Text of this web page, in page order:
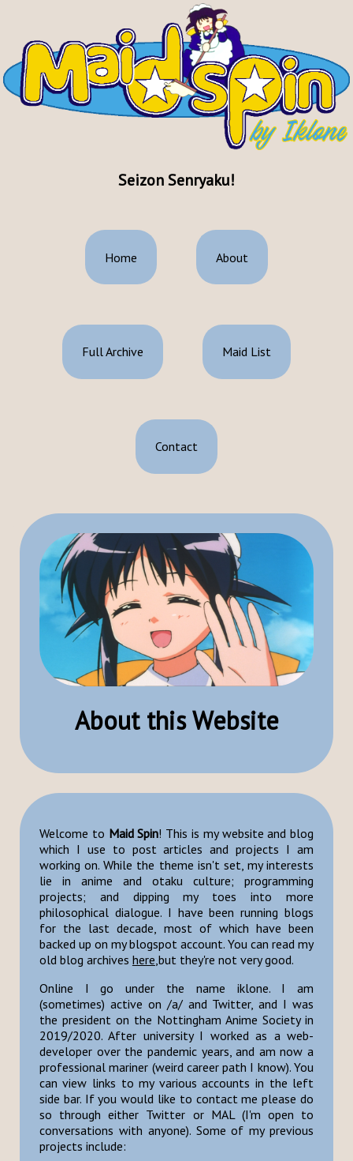
Seizon Senryaku!
Home About
Full Archive Maid List
Contact
About this Website
Welcome to Maid Spin! This is my website and blog
which I use to post articles and projects I am
working on. While the theme isn't set, my interests
lie in anime and otaku culture; programming
projects; and dipping my toes into more
philosophical dialogue. I have been running blogs
for the last decade, most of which have been
backed up on my blogspot account. You can read my
old blog archives here,but they're not very good.
Online I go under the name iklone. I am
(sometimes) active on /a/ and Twitter, and I was
the president on the Nottingham Anime Society in
2019/2020. After university I worked as a web-
developer over the pandemic years, and am now a
professional mariner (weird career path I know). You
can view links to my various accounts in the left
side bar. If you would like to contact me please do
so through either Twitter or MAL (I'm open to
conversations with anyone). Some of my previous
projects include: